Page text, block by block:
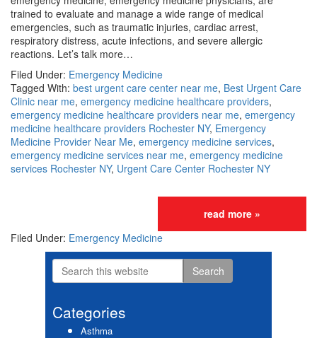
trained to evaluate and manage a wide range of medical
emergencies, such as traumatic injuries, cardiac arrest,
respiratory distress, acute infections, and severe allergic
reactions. Let’s talk more…
Filed Under: Emergency Medicine
Tagged With: best urgent care center near me, Best Urgent Care
Clinic near me, emergency medicine healthcare providers,
emergency medicine healthcare providers near me, emergency
medicine healthcare providers Rochester NY, Emergency
Medicine Provider Near Me, emergency medicine services,
emergency medicine services near me, emergency medicine
services Rochester NY, Urgent Care Center Rochester NY
read more »
Filed Under: Emergency Medicine
Primary
Sidebar
Search
this
Categories
Asthma